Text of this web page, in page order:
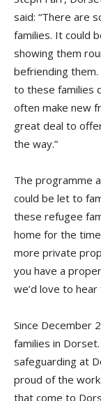
said: “There are
families. It could
showing them
befriending
to these families
often make new
great deal to
the way.”
The programme
could be let to
these refugee
home for the
more private
you have a
we’d love to hear
Since December
families in
safeguarding at
proud of the
that come to